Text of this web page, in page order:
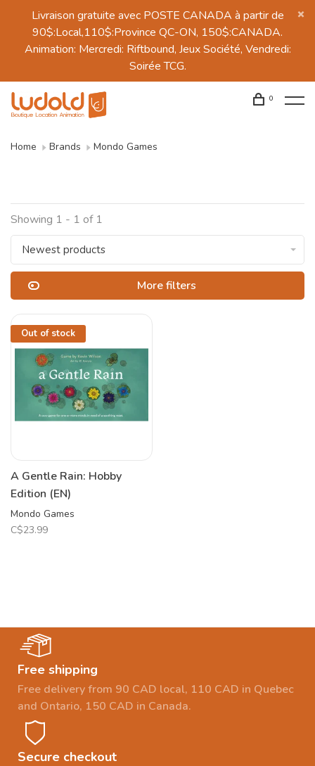
Livraison gratuite avec POSTE CANADA à partir de
90$:Local,110$:Province QC-ON, 150$:CANADA.
Animation: Mercredi: Riftbound, Jeux Société, Vendredi:
Soirée TCG.
0
Home Brands Mondo Games
Showing 1 - 1 of 1
Newest products
More filters
Out of stock
A Gentle Rain: Hobby
Edition (EN)
Mondo Games
C$23.99
Free shipping
Free delivery from 90 CAD local, 110 CAD in Quebec
and Ontario, 150 CAD in Canada.
Secure checkout